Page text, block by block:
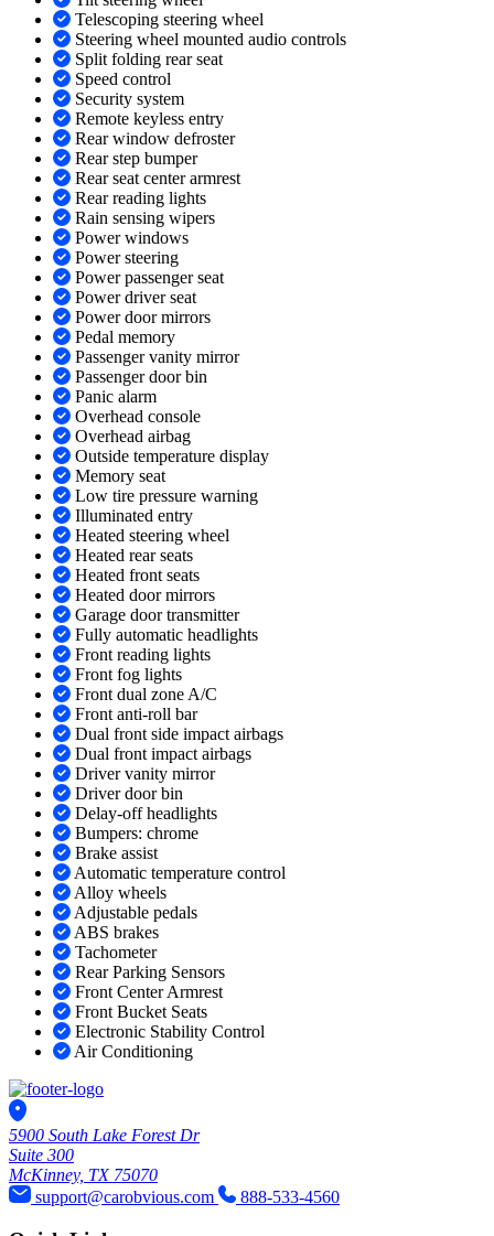
Telescoping steering wheel
Steering wheel mounted audio controls
Split folding rear seat
Speed control
Security system
Remote keyless entry
Rear window defroster
Rear step bumper
Rear seat center armrest
Rear reading lights
Rain sensing wipers
Power windows
Power steering
Power passenger seat
Power driver seat
Power door mirrors
Pedal memory
Passenger vanity mirror
Passenger door bin
Panic alarm
Overhead console
Overhead airbag
Outside temperature display
Memory seat
Low tire pressure warning
Illuminated entry
Heated steering wheel
Heated rear seats
Heated front seats
Heated door mirrors
Garage door transmitter
Fully automatic headlights
Front reading lights
Front fog lights
Front dual zone A/C
Front anti-roll bar
Dual front side impact airbags
Dual front impact airbags
Driver vanity mirror
Driver door bin
Delay-off headlights
Bumpers: chrome
Brake assist
Automatic temperature control
Alloy wheels
Adjustable pedals
ABS brakes
Tachometer
Rear Parking Sensors
Front Center Armrest
Front Bucket Seats
Electronic Stability Control
Air Conditioning
5900 South Lake Forest Dr
Suite 300
McKinney, TX 75070
support@carobvious.com
888-533-4560